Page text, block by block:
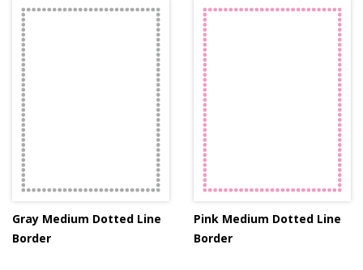
Gray Medium Dotted Line
Border
Pink Medium Dotted Line
Border